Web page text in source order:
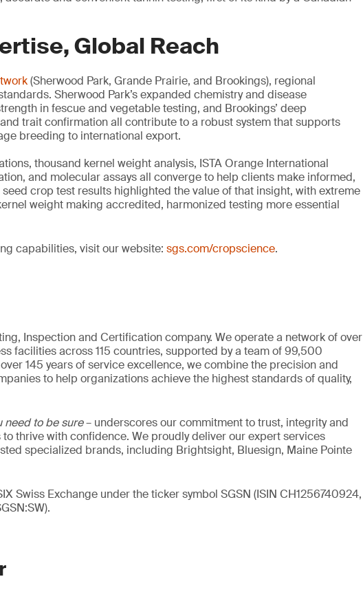
Global Reach
(Sherwood Park, Grande Prairie, and Brookings), regional
Sherwood Park’s expanded chemistry and disease
in fescue and vegetable testing, and Brookings’ deep
trait confirmation all contribute to a robust system that supports
breeding to international export.
thousand kernel weight analysis, ISTA Orange International
and molecular assays all converge to help clients make informed,
crop test results highlighted the value of that insight, with extreme
weight making accredited, harmonized testing more essential
capabilities, visit our website: sgs.com/cropscience.
Inspection and Certification company. We operate a network of over
facilities across 115 countries, supported by a team of 99,500
145 years of service excellence, we combine the precision and
to help organizations achieve the highest standards of quality,
need to be sure– underscores our commitment to trust, integrity and
thrive with confidence. We proudly deliver our expert services
specialized brands, including Brightsight, Bluesign, Maine Pointe
Swiss Exchange under the ticker symbol SGSN (ISIN CH1256740924,